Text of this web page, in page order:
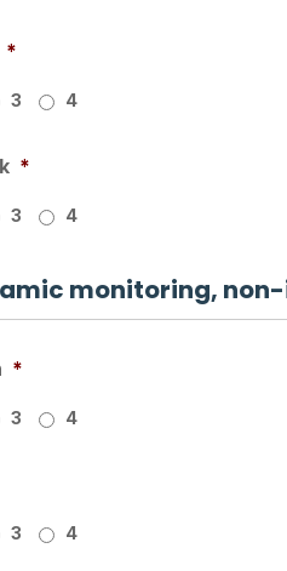
*
3 4
*
3 4
monitoring,
*
3 4
3 4